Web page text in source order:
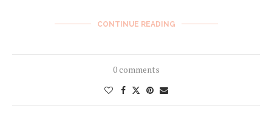
CONTINUE READING
0 comments